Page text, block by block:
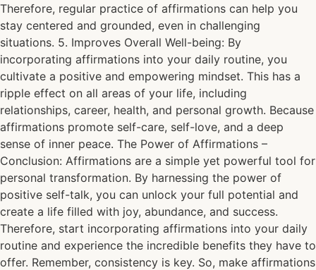
Therefore, regular practice of affirmations can help you
stay centered and grounded, even in challenging
situations. 5. Improves Overall Well-being: By
incorporating affirmations into your daily routine, you
cultivate a positive and empowering mindset. This has a
ripple effect on all areas of your life, including
relationships, career, health, and personal growth. Because
affirmations promote self-care, self-love, and a deep
sense of inner peace. The Power of Affirmations –
Conclusion: Affirmations are a simple yet powerful tool for
personal transformation. By harnessing the power of
positive self-talk, you can unlock your full potential and
create a life filled with joy, abundance, and success.
Therefore, start incorporating affirmations into your daily
routine and experience the incredible benefits they have to
offer. Remember, consistency is key. So, make affirmations